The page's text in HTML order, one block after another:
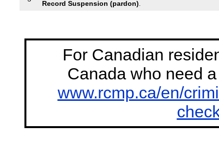
Record Suspension (pardon)
For Canadian
Canada who need
www.rcmp.ca/en/